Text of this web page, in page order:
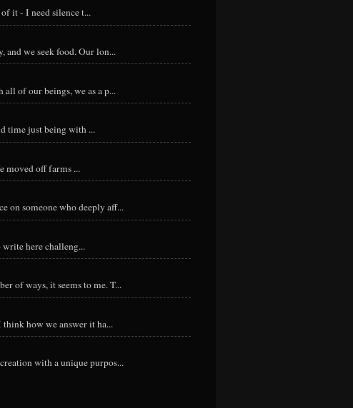
it - I need silence t...
and we seek food. Our lon...
of our beings, we as a p...
time just being with ...
moved off farms ...
on someone who deeply aff...
here challeng...
of ways, it seems to me. T...
how we answer it ha...
with a unique purpos...